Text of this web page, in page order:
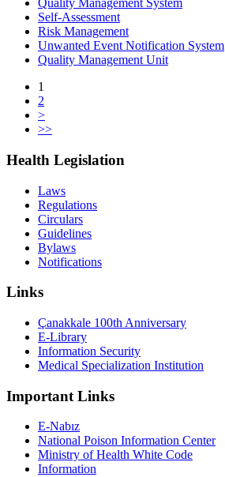
Quality Management System
Self-Assessment
Risk Management
Unwanted Event Notification System
Quality Management Unit
1
2
>
>>
Health Legislation
Laws
Regulations
Circulars
Guidelines
Bylaws
Notifications
Links
Çanakkale 100th Anniversary
E-Library
Information Security
Medical Specialization Institution
Important Links
E-Nabız
National Poison Information Center
Ministry of Health White Code
Information